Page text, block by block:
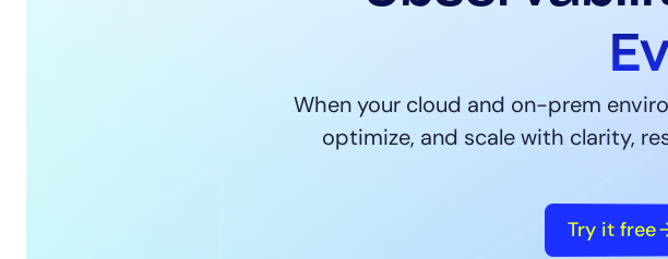
When your cloud and on-prem
optimize, and scale with clarity,
Try it free
Healthcare
MSP